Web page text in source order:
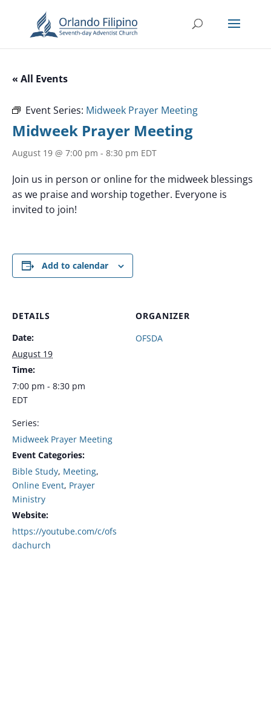
« All Events
Event Series: Midweek Prayer Meeting
Midweek Prayer Meeting
August 19 @ 7:00 pm - 8:30 pm EDT
Join us in person or online for the midweek blessings
as we praise and worship together. Everyone is
invited to join!
Add to calendar
DETAILS
Date:
August 19
Time:
7:00 pm - 8:30 pm
EDT
Series:
Midweek Prayer Meeting
Event Categories:
Bible Study, Meeting,
Online Event, Prayer
Ministry
Website:
https://youtube.com/c/ofs
dachurch
ORGANIZER
OFSDA